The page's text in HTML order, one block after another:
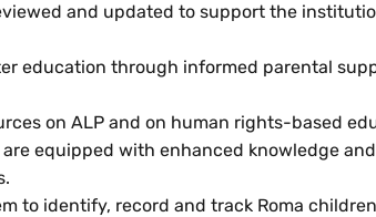
and updated to support the
education through informed parental
on ALP and on human rights-based
equipped with enhanced knowledge
to identify, record and track Roma